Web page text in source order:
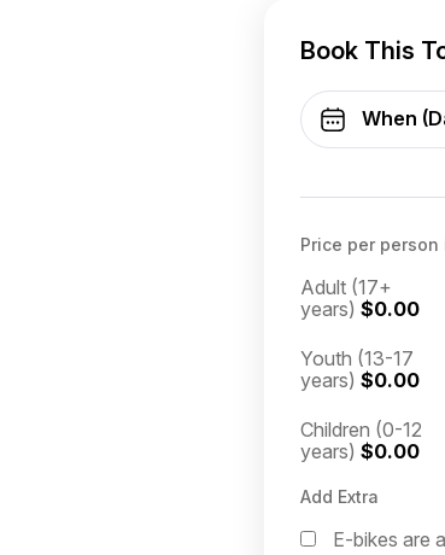
Book This
Price per person
Adult (17+
years) $0.00
Youth (13-17
years) $0.00
Children (0-12
years) $0.00
Add Extra
E-bikes are